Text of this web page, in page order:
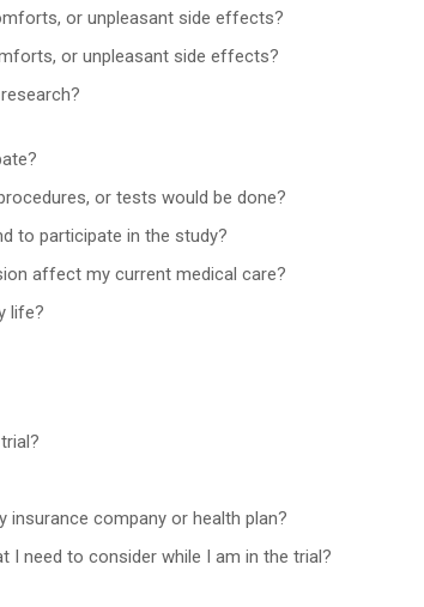
or unpleasant side effects?
or unpleasant side effects?
or tests would be done?
to participate in the study?
affect my current medical care?
life?
company or health plan?
I need to consider while I am in the trial?